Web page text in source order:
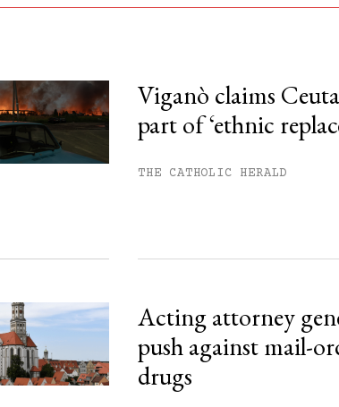
Viganò claims
part of ‘ethnic
THE CATHOLIC HERALD
Acting attorney
push against mail-
drugs